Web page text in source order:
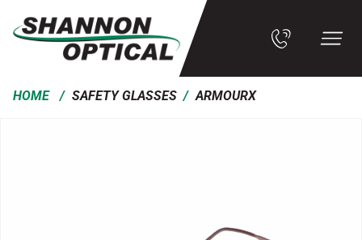
HOME / SAFETY GLASSES / ARMOURX